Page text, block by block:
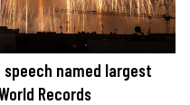
named largest
Records